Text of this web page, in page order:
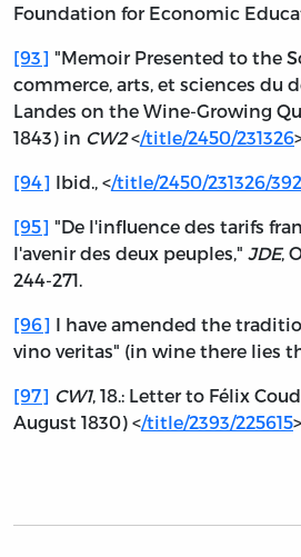
Foundation for Economic
[93] "Memoir Presented to the
commerce, arts, et sciences du
Landes on the Wine-Growing
1843) in CW2</title/2450/231326
[94] Ibid., </title/2450/231326/
[95] "De l'influence des tarifs
l'avenir des deux peuples," JDE,
244-271.
[96] I have amended the
vino veritas" (in wine there lies
[97] CW1, 18.: Letter to Félix
August 1830) </title/2393/225615>.